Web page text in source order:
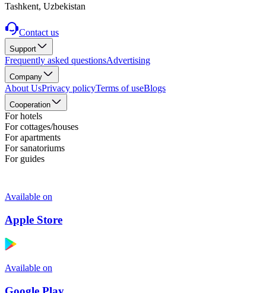
Tashkent, Uzbekistan
Contact us
Support
Frequently asked questionsAdvertising
Company
About UsPrivacy policyTerms of useBlogs
Cooperation
For hotels
For cottages/houses
For apartments
For sanatoriums
For guides
Available on
Apple Store
Available on